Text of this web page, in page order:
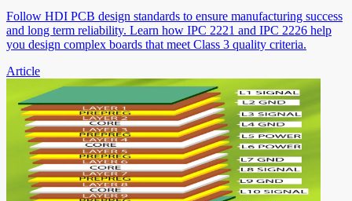
Follow HDI PCB design standards to ensure manufacturing success
and long term reliability. Learn how IPC 2221 and IPC 2226 help
you design complex boards that meet Class 3 quality criteria.
Article